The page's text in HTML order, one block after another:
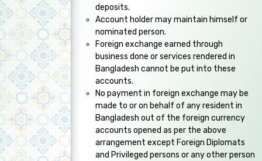
deposits.
Account holder may maintain himself or
nominated person.
Foreign exchange earned through
business done or services rendered in
Bangladesh cannot be put into these
accounts.
No payment in foreign exchange may be
made to or on behalf of any resident in
Bangladesh out of the foreign currency
accounts opened as per the above
arrangement except Foreign Diplomats
and Privileged persons or any other person